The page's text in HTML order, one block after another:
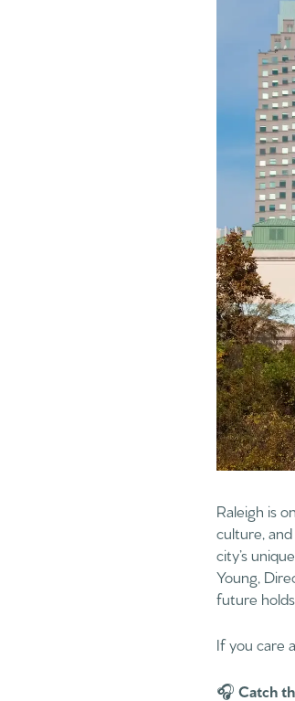
Raleigh is
culture,
city’s
Young,
future holds.
If you care
🎧 Catch